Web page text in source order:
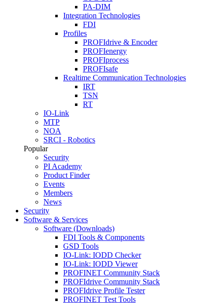
PA-DIM
Integration Technologies
FDI
Profiles
PROFIdrive & Encoder
PROFIenergy
PROFIprocess
PROFIsafe
Realtime Communication Technologies
IRT
TSN
RT
IO-Link
MTP
NOA
SRCI - Robotics
Popular
Security
PI Academy
Product Finder
Events
Members
News
Security
Software & Services
Software (Downloads)
FDI Tools & Components
GSD Tools
IO-Link: IODD Checker
IO-Link: IODD Viewer
PROFINET Community Stack
PROFIdrive Community Stack
PROFIdrive Profile Tester
PROFINET Test Tools